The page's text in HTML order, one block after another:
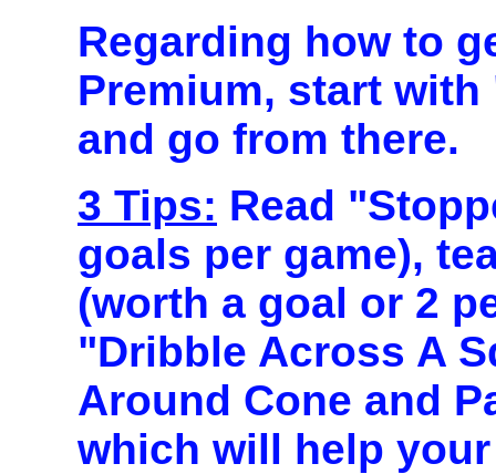
Regarding how to
Premium, start
and go from there.
3 Tips: Read
goals per game),
(worth a goal or 2
"Dribble Across A
Around Cone and
which will help